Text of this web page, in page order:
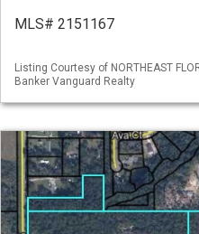
MLS# 2151167
Listing Courtesy of NORTHEAST
Banker Vanguard Realty